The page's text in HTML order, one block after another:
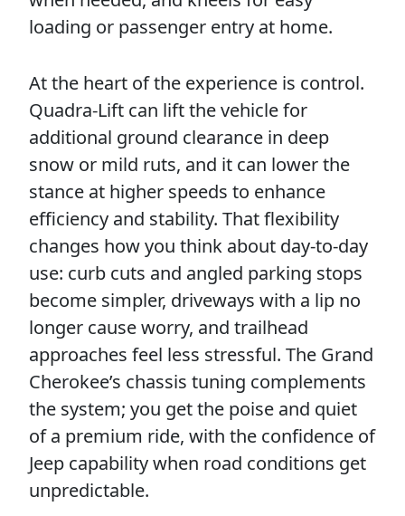
loading or passenger entry at home.
At the heart of the experience is control.
Quadra-Lift can lift the vehicle for
additional ground clearance in deep
snow or mild ruts, and it can lower the
stance at higher speeds to enhance
efficiency and stability. That flexibility
changes how you think about day-to-day
use: curb cuts and angled parking stops
become simpler, driveways with a lip no
longer cause worry, and trailhead
approaches feel less stressful. The Grand
Cherokee’s chassis tuning complements
the system; you get the poise and quiet
of a premium ride, with the confidence of
Jeep capability when road conditions get
unpredictable.